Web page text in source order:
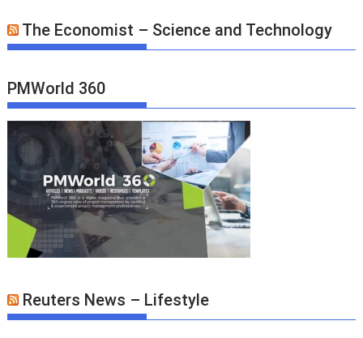
The Economist – Science and Technology
PMWorld 360
Reuters News – Lifestyle